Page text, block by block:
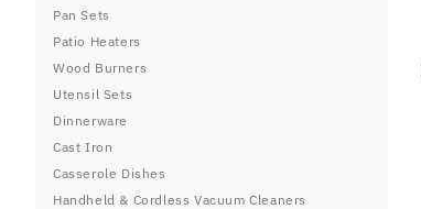
Pan Sets
Patio Heaters
Wood Burners
Utensil Sets
Dinnerware
Cast Iron
Casserole Dishes
Handheld & Cordless Vacuum Cleaners